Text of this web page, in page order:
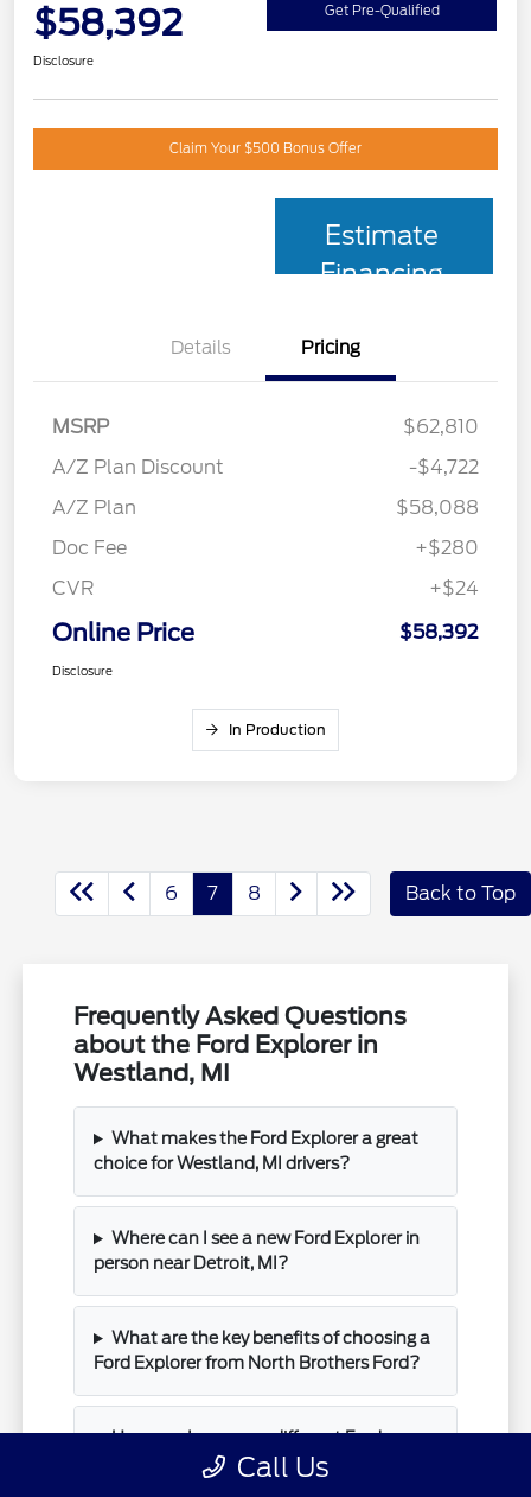
$58,392 Get Pre-Qualified
Disclosure
Claim Your $500 Bonus Offer
Estimate
Financing
Details Pricing
MSRP
$62,810
A/Z Plan Discount
-$4,722
A/Z Plan
$58,088
Doc Fee
+$280
CVR
+$24
Online Price $58,392
Disclosure
In Production
6 7 8 Back to Top
Frequently Asked Questions
about the Ford Explorer in
Westland, MI
What makes the Ford Explorer a great
choice for Westland, MI drivers?
Where can I see a new Ford Explorer in
person near Detroit, MI?
What are the key benefits of choosing a
Ford Explorer from North Brothers Ford?
How can I compare different Ford
Explorer trims at North Brothers Ford?
Call Us